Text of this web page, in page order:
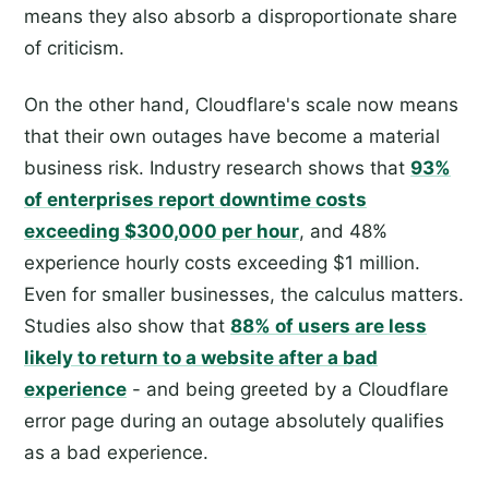
means they also absorb a disproportionate share
of criticism.
On the other hand, Cloudflare's scale now means
that their own outages have become a material
business risk. Industry research shows that 93%
of enterprises report downtime costs
exceeding $300,000 per hour, and 48%
experience hourly costs exceeding $1 million.
Even for smaller businesses, the calculus matters.
Studies also show that 88% of users are less
likely to return to a website after a bad
experience - and being greeted by a Cloudflare
error page during an outage absolutely qualifies
as a bad experience.